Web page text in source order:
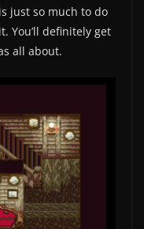
just so much to do
You’ll definitely get
all about.